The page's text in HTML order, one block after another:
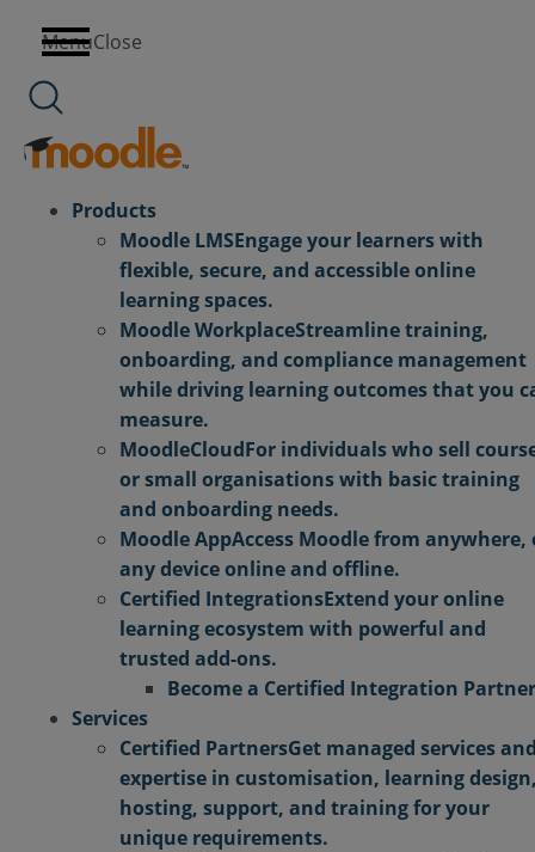
Skip
content
MenuClose
Products
Moodle LMSEngage your learners with
flexible, secure, and accessible online
learning spaces.
Moodle WorkplaceStreamline training,
onboarding, and compliance management
while driving learning outcomes that you
measure.
MoodleCloudFor individuals who sell
or small organisations with basic training
and onboarding needs.
Moodle AppAccess Moodle from anywhere,
any device online and offline.
Certified IntegrationsExtend your online
learning ecosystem with powerful and
trusted add-ons.
Become a Certified Integration Partner
Services
Certified PartnersGet managed services
expertise in customisation, learning
hosting, support, and training for your
unique requirements.